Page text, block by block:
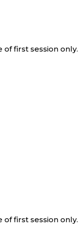
first session only.
first session only.